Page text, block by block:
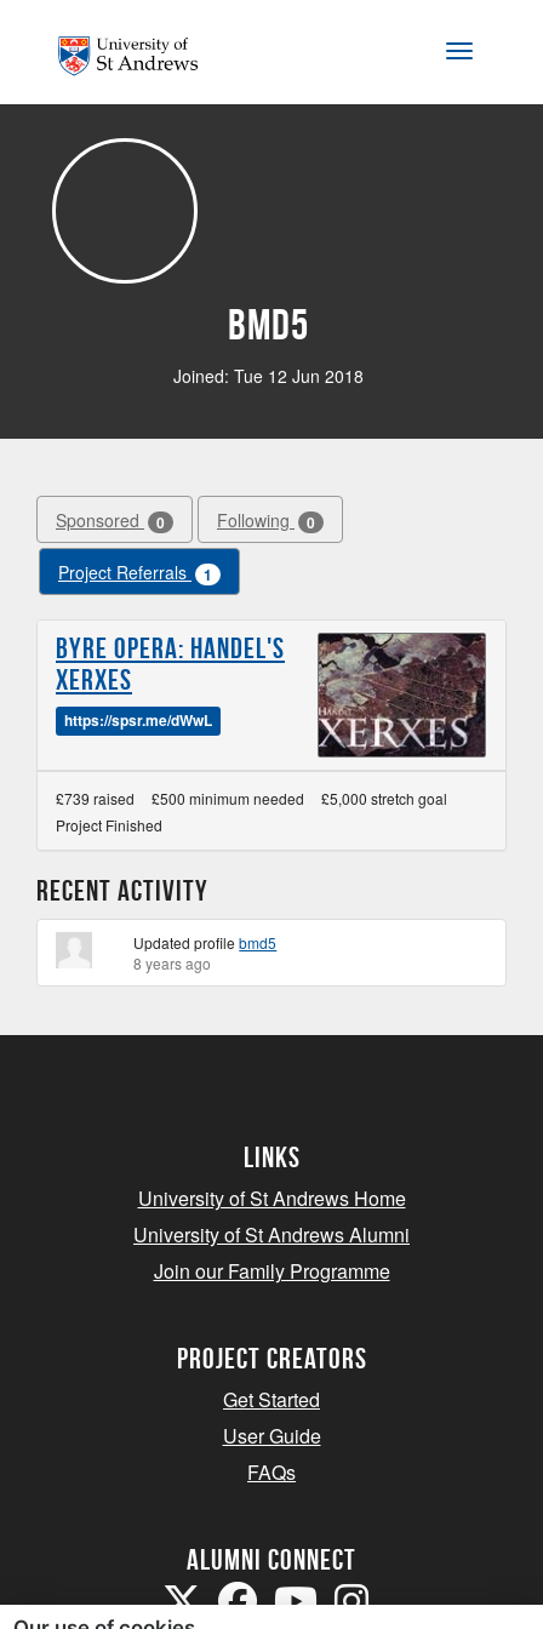
Toggle
bmd5
Joined: Tue 12 Jun 2018
Sponsored 0 Following 0
Project Referrals 1
Byre Opera: Handel's
Xerxes
https://spsr.me/dWwL
£739 raised £500 minimum needed
£5,000 stretch goal
Project Finished
Recent Activity
Updated profilebmd5
8 years ago
Links
University of St Andrews Home
University of St Andrews Alumni
Join our Family Programme
Project Creators
Get Started
User Guide
FAQs
Alumni Connect